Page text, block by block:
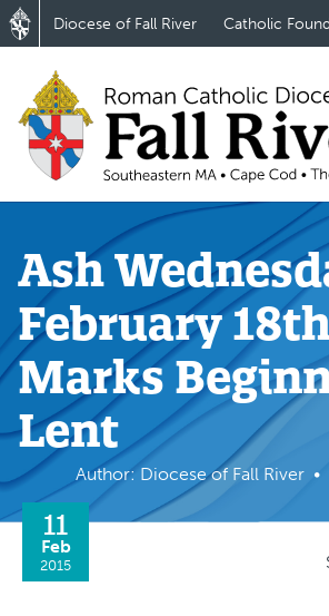
Diocese of Fall River Catholic
Ash
February
Marks
Lent
Author: Diocese of Fall River
11
Feb
2015